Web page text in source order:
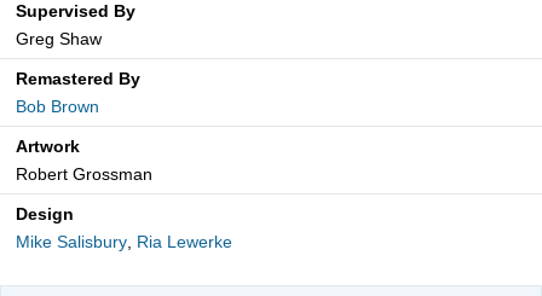
Supervised By
Greg Shaw
Remastered By
Bob Brown
Artwork
Robert Grossman
Design
Mike Salisbury, Ria Lewerke